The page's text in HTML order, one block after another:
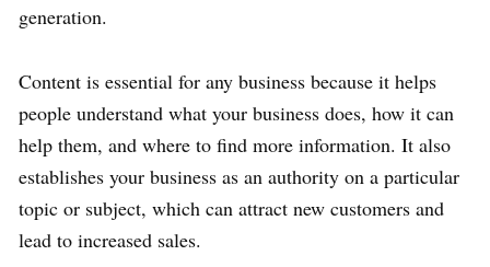
generation.
Content is essential for any business because it helps
people understand what your business does, how it can
help them, and where to find more information. It also
establishes your business as an authority on a particular
topic or subject, which can attract new customers and
lead to increased sales.